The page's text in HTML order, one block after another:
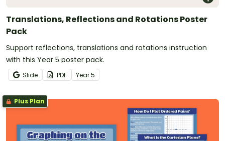
Translations, Reflections and Rotations Poster
Pack
Support reflections, translations and rotations instruction
with this Year 5 poster pack.
Slide PDF Year5
Plus Plan